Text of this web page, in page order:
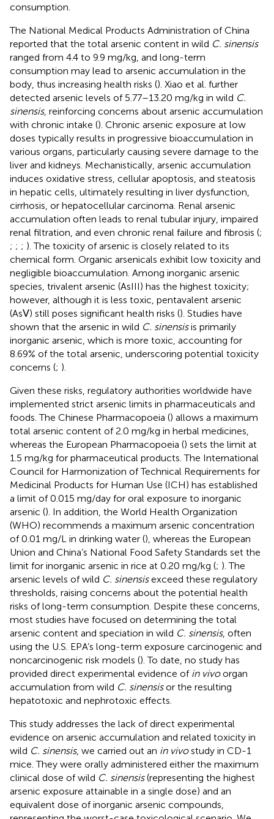
consumption.
The National Medical Products Administration of China
reported that the total arsenic content in wild C. sinensis
ranged from 4.4 to 9.9 mg/kg, and long-term
consumption may lead to arsenic accumulation in the
body, thus increasing health risks (). Xiao et al. further
detected arsenic levels of 5.77–13.20 mg/kg in wild C.
sinensis, reinforcing concerns about arsenic accumulation
with chronic intake (). Chronic arsenic exposure at low
doses typically results in progressive bioaccumulation in
various organs, particularly causing severe damage to the
liver and kidneys. Mechanistically, arsenic accumulation
induces oxidative stress, cellular apoptosis, and steatosis
in hepatic cells, ultimately resulting in liver dysfunction,
cirrhosis, or hepatocellular carcinoma. Renal arsenic
accumulation often leads to renal tubular injury, impaired
renal filtration, and even chronic renal failure and fibrosis (;
; ; ; ). The toxicity of arsenic is closely related to its
chemical form. Organic arsenicals exhibit low toxicity and
negligible bioaccumulation. Among inorganic arsenic
species, trivalent arsenic (AsIII) has the highest toxicity;
however, although it is less toxic, pentavalent arsenic
(AsⅤ) still poses significant health risks (). Studies have
shown that the arsenic in wild C. sinensisis primarily
inorganic arsenic, which is more toxic, accounting for
8.69% of the total arsenic, underscoring potential toxicity
concerns (; ).
Given these risks, regulatory authorities worldwide have
implemented strict arsenic limits in pharmaceuticals and
foods. The Chinese Pharmacopoeia () allows a maximum
total arsenic content of 2.0 mg/kg in herbal medicines,
whereas the European Pharmacopoeia () sets the limit at
1.5 mg/kg for pharmaceutical products. The International
Council for Harmonization of Technical Requirements for
Medicinal Products for Human Use (ICH) has established
a limit of 0.015 mg/day for oral exposure to inorganic
arsenic (). In addition, the World Health Organization
(WHO) recommends a maximum arsenic concentration
of 0.01 mg/L in drinking water (), whereas the European
Union and China’s National Food Safety Standards set the
limit for inorganic arsenic in rice at 0.20 mg/kg (; ). The
arsenic levels of wild C. sinensisexceed these regulatory
thresholds, raising concerns about the potential health
risks of long-term consumption. Despite these concerns,
most studies have focused on determining the total
arsenic content and speciation in wild C. sinensis, often
using the U.S. EPA’s long-term exposure carcinogenic and
noncarcinogenic risk models (). To date, no study has
provided direct experimental evidence of in vivoorgan
accumulation from wild C. sinensisor the resulting
hepatotoxic and nephrotoxic effects.
This study addresses the lack of direct experimental
evidence on arsenic accumulation and related toxicity in
wild C. sinensis, we carried out an in vivostudy in CD-1
mice. They were orally administered either the maximum
clinical dose of wild C. sinensis(representing the highest
arsenic exposure attainable in a single dose) and an
equivalent dose of inorganic arsenic compounds,